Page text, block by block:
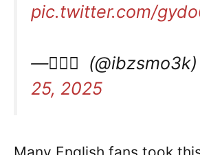
pic.twitter.com/
— ًًً (@ibzsmo3k)
25, 2025